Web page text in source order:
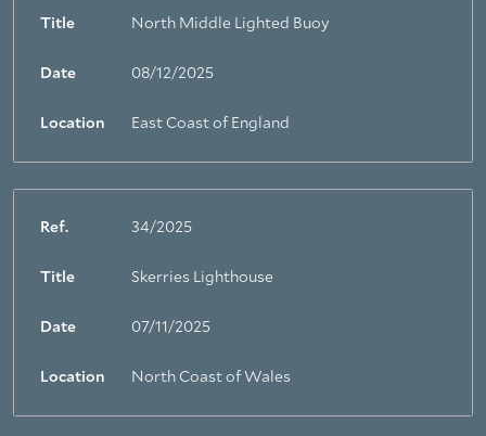
Title North Middle Lighted Buoy
Date 08/12/2025
Location East Coast of England
Ref. 34/2025
Title Skerries Lighthouse
Date 07/11/2025
Location North Coast of Wales